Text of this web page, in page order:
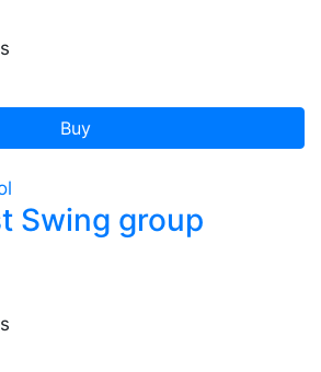
Buy
Swing group